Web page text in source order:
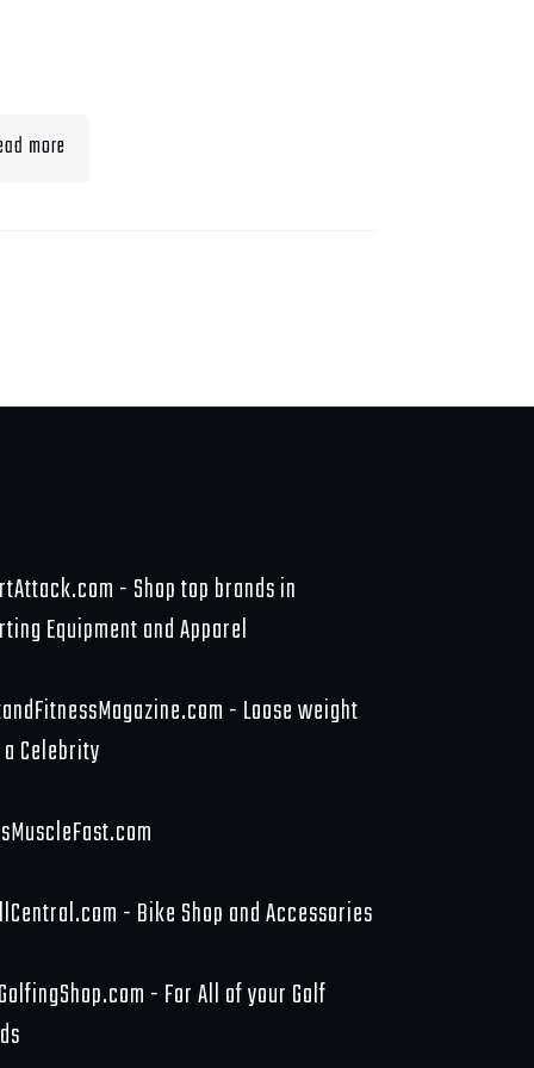
more
- Shop top brands in
Equipment and Apparel
- Loose weight
Celebrity
- Bike Shop and Accessories
- For All of your Golf